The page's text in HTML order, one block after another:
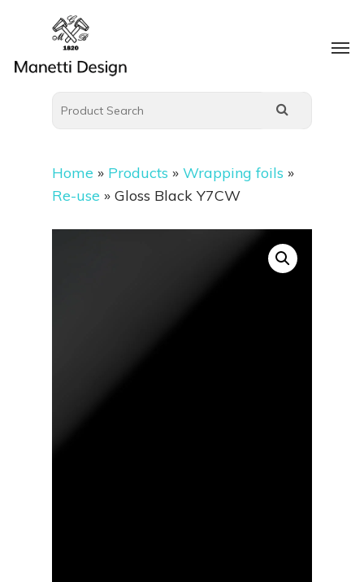
Home » Products » Wrapping foils »
Re-use » Gloss Black Y7CW